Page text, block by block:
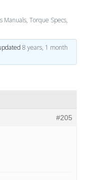
Manuals, Torque Specs,
8 years, 1 month
#205